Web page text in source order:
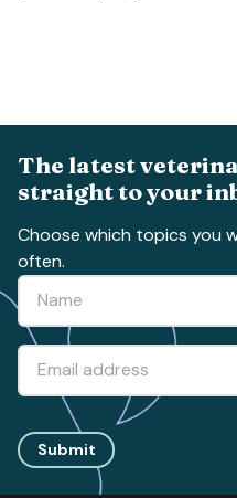
The latest
straight to your
Choose which topics you
often.
Submit